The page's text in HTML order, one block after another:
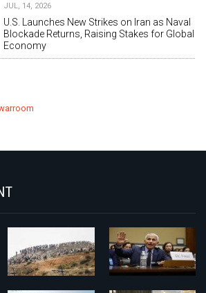
JUL, 14, 2026
U.S. Launches New Strikes on Iran as Naval
Blockade Returns, Raising Stakes for Global
Economy